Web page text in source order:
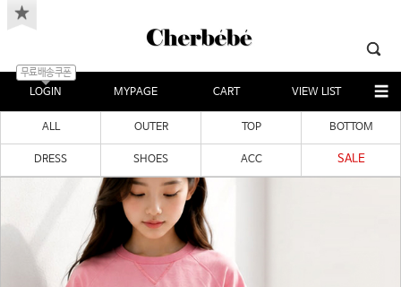
LOGIN
무료배송쿠폰
MYPAGE CART VIEW LIST
ALL OUTER TOP BOTTOM
DRESS SHOES ACC SALE